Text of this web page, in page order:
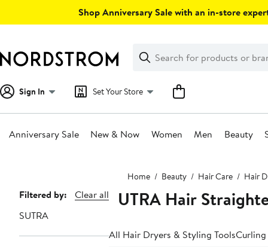
Shop Anniversary Sale with an in-store
Search
Clear
Clear
Search
Sign In Set Your Store
Anniversary Sale New & Now Women Men Beauty
Home Beauty Hair Care Hair
Page
Navigation
Filtered by:
Clear all
SUTRA
SUTRA Hair
All Hair Dryers & Styling Tools